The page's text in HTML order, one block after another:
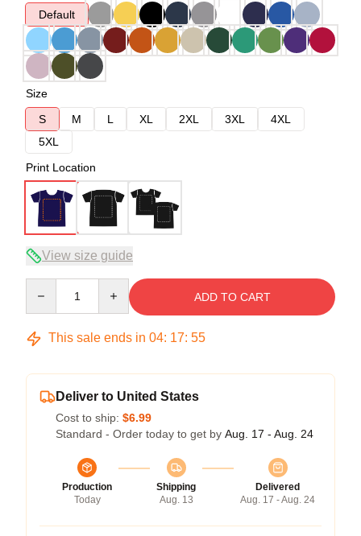
Default
Size
S
M L XL 2XL 3XL
4XL
5XL
Print Location
View size guide
ADD TO CART
This sale ends in 04: 17: 54
Deliver to United States
Cost to ship: $6.99
Standard - Order today to get by Aug. 17 - Aug. 24
Production
Today
Shipping
Aug. 13
Delivered
Aug. 17 - Aug. 24